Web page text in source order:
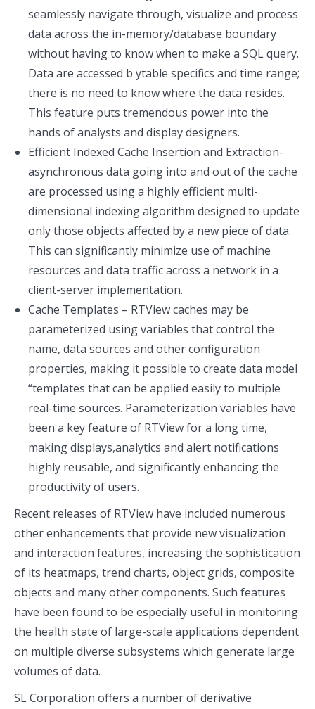
seamlessly navigate through, visualize and process
data across the in-memory/database boundary
without having to know when to make a SQL query.
Data are accessed b ytable specifics and time range;
there is no need to know where the data resides.
This feature puts tremendous power into the
hands of analysts and display designers.
Efficient Indexed Cache Insertion and Extraction-
asynchronous data going into and out of the cache
are processed using a highly efficient multi-
dimensional indexing algorithm designed to update
only those objects affected by a new piece of data.
This can significantly minimize use of machine
resources and data traffic across a network in a
client-server implementation.
Cache Templates – RTView caches may be
parameterized using variables that control the
name, data sources and other configuration
properties, making it possible to create data model
“templates that can be applied easily to multiple
real-time sources. Parameterization variables have
been a key feature of RTView for a long time,
making displays,analytics and alert notifications
highly reusable, and significantly enhancing the
productivity of users.
Recent releases of RTView have included numerous
other enhancements that provide new visualization
and interaction features, increasing the sophistication
of its heatmaps, trend charts, object grids, composite
objects and many other components. Such features
have been found to be especially useful in monitoring
the health state of large-scale applications dependent
on multiple diverse subsystems which generate large
volumes of data.
SL Corporation offers a number of derivative